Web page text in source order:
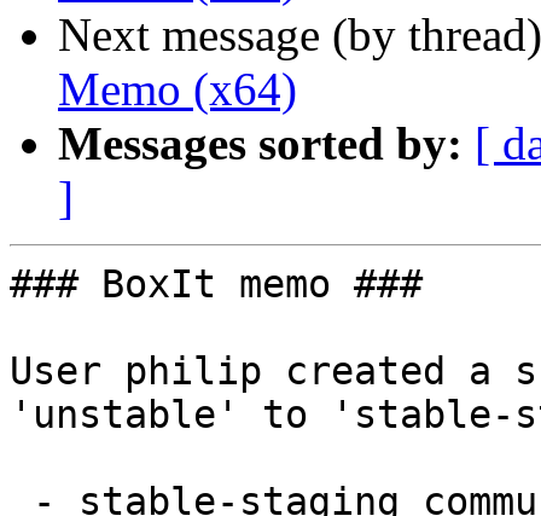
Next message (by
Memo (x64)
Messages sorted by: [
]
### BoxIt memo ###
User philip created a
'unstable' to 'stable-